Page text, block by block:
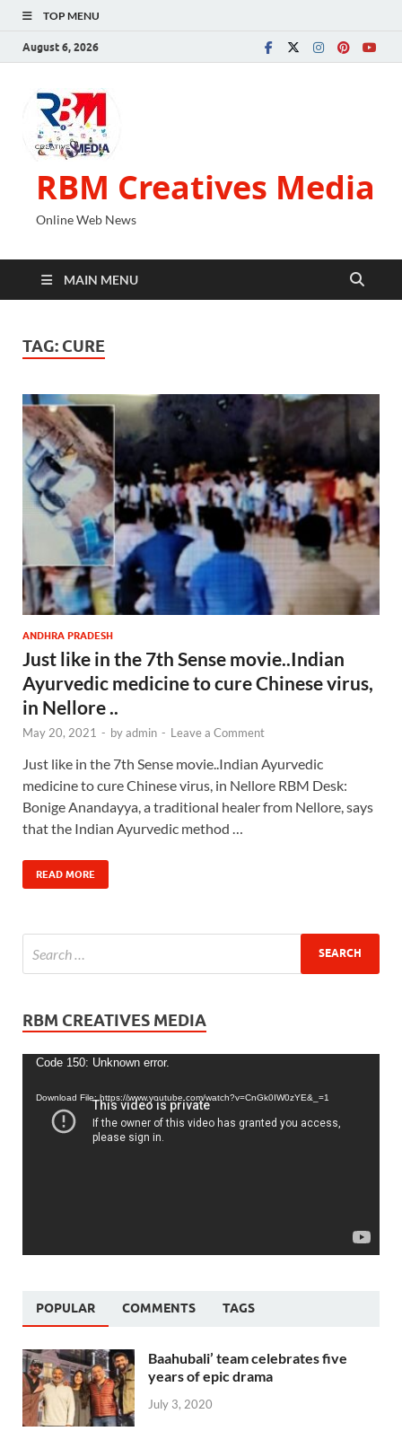
TOP MENU
August 6, 2026
RBM Creatives Media
Online Web News
MAIN MENU
TAG: CURE
ANDHRA PRADESH
Just like in the 7th Sense movie..Indian
Ayurvedic medicine to cure Chinese virus,
in Nellore ..
May 20, 2021 - byadmin - Leave a Comment
Just like in the 7th Sense movie..Indian Ayurvedic
medicine to cure Chinese virus, in Nellore RBM Desk:
Bonige Anandayya, a traditional healer from Nellore, says
that the Indian Ayurvedic method …
READ MORE
RBM CREATIVES MEDIA
Video
Code 150: Unknown error.
Download File: https://www.youtube.com/watch?v=CnGk0IW0zYE&_=1
POPULAR COMMENTS TAGS
Baahubali’ team celebrates five
years of epic drama
July 3, 2020